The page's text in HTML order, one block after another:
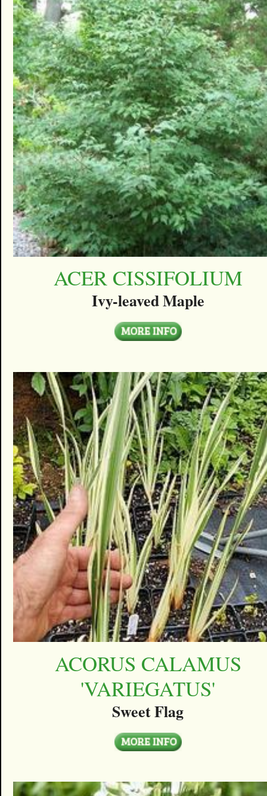
ACER CISSIFOLIUM
Ivy-leaved Maple
ACORUS CALAMUS
'VARIEGATUS'
Sweet Flag